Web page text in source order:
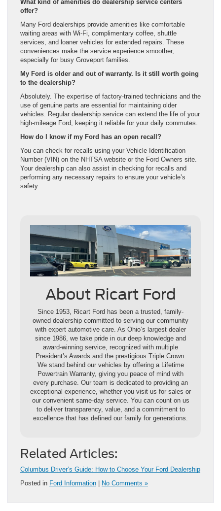
What kind of amenities do dealership service centers
offer?
Many Ford dealerships provide amenities like comfortable
waiting areas with Wi-Fi, complimentary coffee, shuttle
services, and loaner vehicles for extended repairs. These
conveniences make the service experience smoother,
especially for busy Groveport families.
My Ford is older and out of warranty. Is it still worth going
to the dealership?
Absolutely. The expertise of factory-trained technicians and the
use of genuine parts are essential for maintaining older
vehicles. Regular dealership service can extend the life of your
high-mileage Ford, keeping it reliable for your daily commutes.
How do I know if my Ford has an open recall?
You can check for recalls using your Vehicle Identification
Number (VIN) on the NHTSA website or the Ford Owners site.
Your dealership can also assist in checking for recalls and
performing any necessary repairs to ensure your vehicle’s
safety.
About Ricart Ford
Since 1953, Ricart Ford has been a trusted, family-
owned dealership committed to serving our community
with expert automotive care. As Ohio’s largest dealer
since 1986, we take pride in our deep knowledge and
award-winning service, recognized with multiple
President’s Awards and the prestigious Triple Crown.
We stand behind our vehicles by offering a Lifetime
Powertrain Warranty, giving you peace of mind with
every purchase. Our team is dedicated to providing an
exceptional experience, whether you visit us for sales or
our convenient same-day service. You can count on us
to deliver transparency, value, and a commitment to
excellence that has defined our family for generations.
Related Articles:
Columbus Driver’s Guide: How to Choose Your Ford Dealership
Posted in Ford Information No Comments »